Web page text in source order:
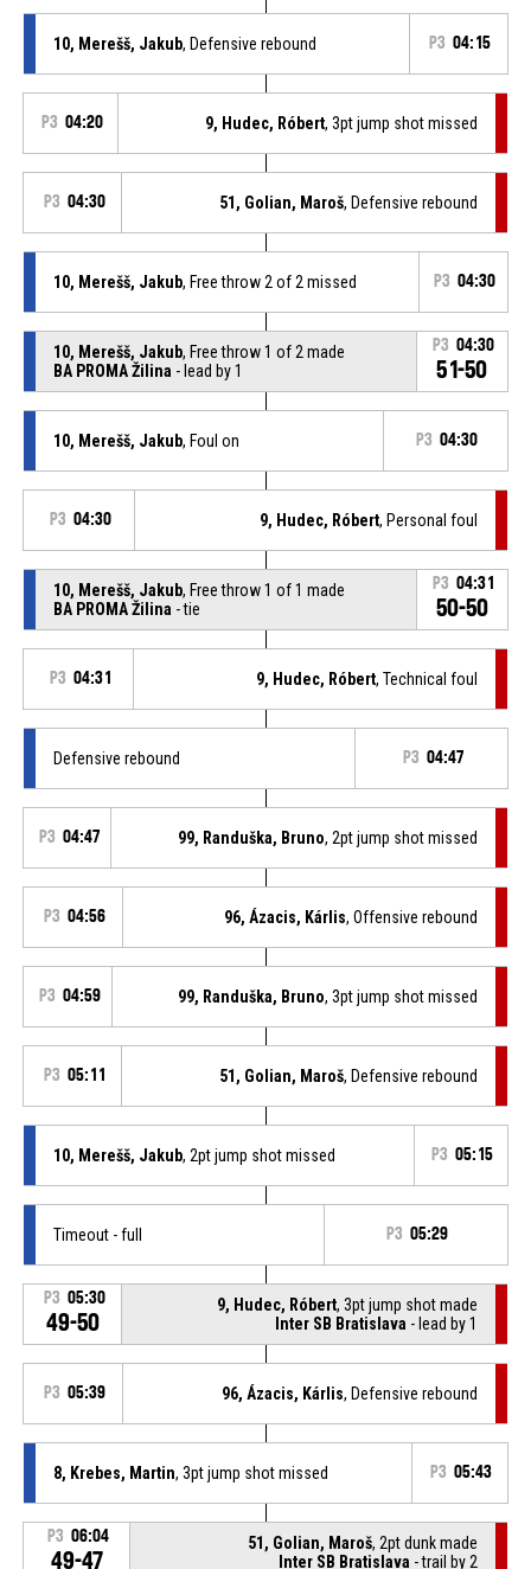
10, Merešš, Jakub, Defensive rebound P3 04:15
P3 04:20 9, Hudec, Róbert, 3pt jump shot missed
P3 04:30 51, Golian, Maroš, Defensive rebound
10, Merešš, Jakub, Free throw 2 of 2 missed P3 04:30
10, Merešš, Jakub, Free throw 1 of 2 made
BA PROMA Žilina - lead by 1
P3 04:30
51-50
10, Merešš, Jakub, Foul on P3 04:30
P3 04:30 9, Hudec, Róbert, Personal foul
10, Merešš, Jakub, Free throw 1 of 1 made
BA PROMA Žilina - tie
P3 04:31
50-50
P3 04:31 9, Hudec, Róbert, Technical foul
Defensive rebound P3 04:47
P3 04:47 99, Randuška, Bruno, 2pt jump shot missed
P3 04:56 96, Ázacis, Kárlis, Offensive rebound
P3 04:59 99, Randuška, Bruno, 3pt jump shot missed
P3 05:11 51, Golian, Maroš, Defensive rebound
10, Merešš, Jakub, 2pt jump shot missed P3 05:15
Timeout - full P3 05:29
P3 05:30
49-50
9, Hudec, Róbert, 3pt jump shot made
Inter SB Bratislava - lead by 1
P3 05:39 96, Ázacis, Kárlis, Defensive rebound
8, Krebes, Martin, 3pt jump shot missed P3 05:43
P3 06:04
49-47
51, Golian, Maroš, 2pt dunk made
Inter SB Bratislava - trail by 2